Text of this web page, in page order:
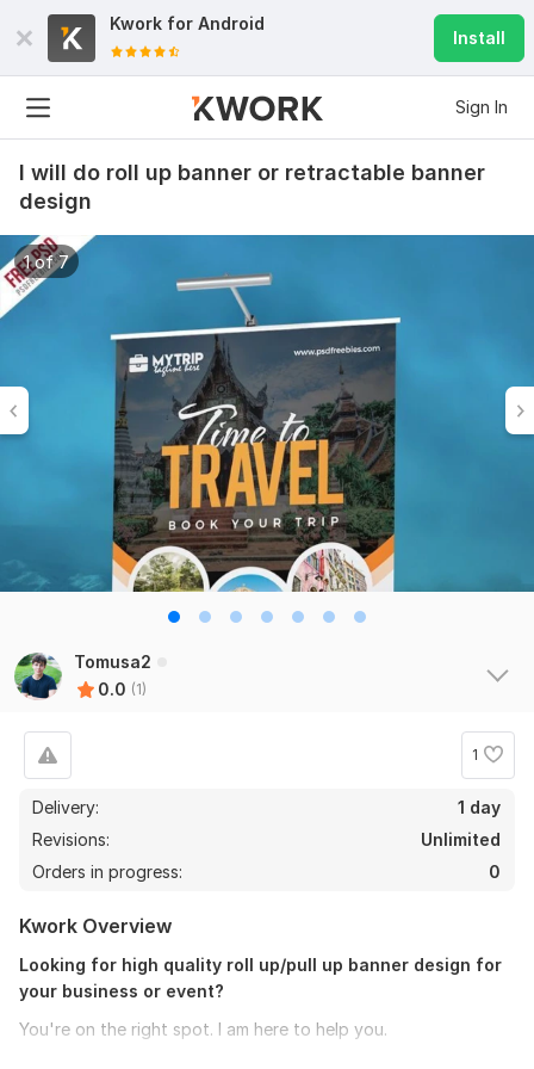
Kwork for Android
Install
Sign In
I will do roll up banner or retractable banner
design
1 of 7
Tomusa2
0.0 (1)
1
Delivery:
1 day
Revisions:
Unlimited
Orders in progress:
0
Kwork Overview
Looking for high quality roll up/pull up banner design for
your business or event?
You're on the right spot. I am here to help you.